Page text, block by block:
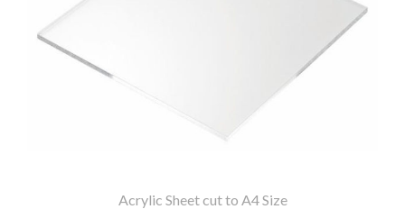
Acrylic Sheet cut to A4 Size